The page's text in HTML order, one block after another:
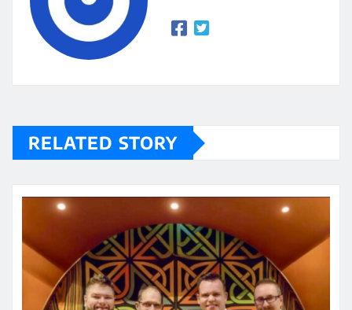
RELATED STORY